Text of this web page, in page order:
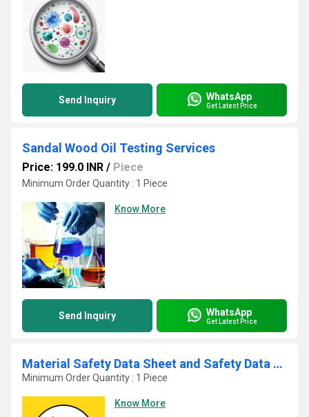
Send Inquiry WhatsApp
Get Latest Price
Sandal Wood Oil Testing Services
Price: 199.0 INR / Piece
Minimum Order Quantity : 1 Piece
Know More
Send Inquiry WhatsApp
Get Latest Price
Material Safety Data Sheet and Safety Data Sheet Test Services
Minimum Order Quantity : 1 Piece
Know More